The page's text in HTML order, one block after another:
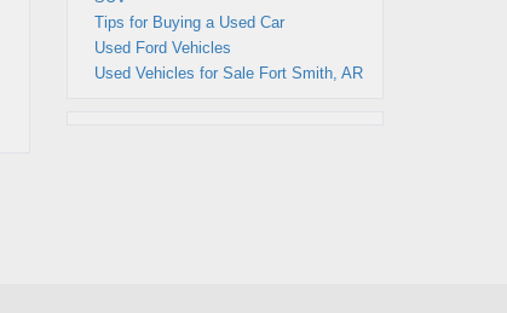
Tips for Buying a Used Car
Used Ford Vehicles
Used Vehicles for Sale Fort Smith, AR